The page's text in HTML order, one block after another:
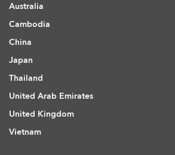
Australia
Cambodia
China
Japan
Thailand
United Arab Emirates
United Kingdom
Vietnam